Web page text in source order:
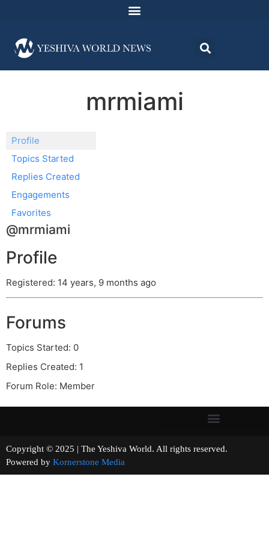
mrmiami
Profile
Topics Started
Replies Created
Engagements
Favorites
@mrmiami
Profile
Registered: 14 years, 9 months ago
Forums
Topics Started: 0
Replies Created: 1
Forum Role: Member
Copyright © 2025 | The Yeshiva World. All rights reserved.
Powered by Kornerstone Media